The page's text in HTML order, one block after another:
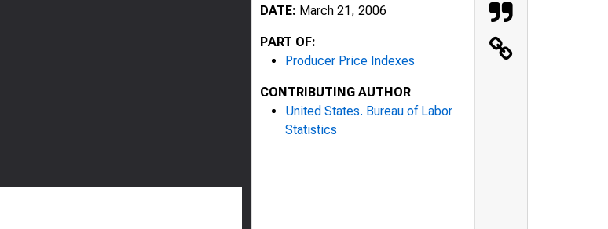
DATE: March 21, 2006
PART OF:
Producer Price Indexes
CONTRIBUTING AUTHOR
United States. Bureau of Labor
Statistics